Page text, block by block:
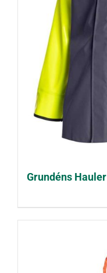
Grundéns Hauler